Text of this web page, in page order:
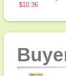
$10.36